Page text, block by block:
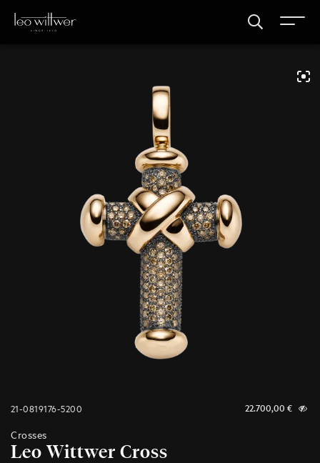
21-0819176-5200 22.700,00 €
Crosses
Leo Wittwer Cross